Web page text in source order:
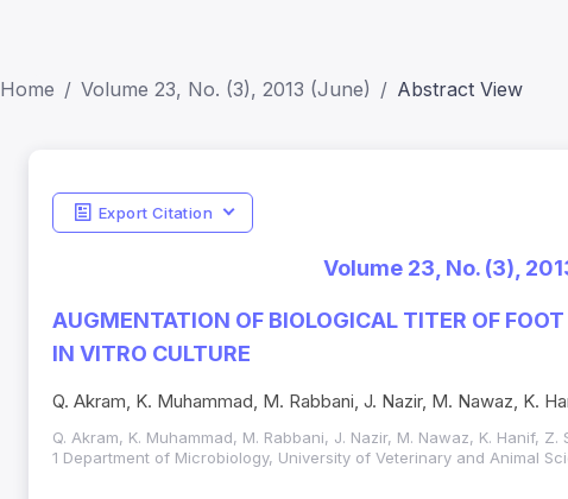
Home Volume 23, No. (3), 2013 (June) Abstract View
Export Citation
Volume 23, No. (3),
AUGMENTATION OF BIOLOGICAL TITER OF
IN VITRO CULTURE
Q. Akram, K. Muhammad, M. Rabbani, J. Nazir, M. Nawaz, K.
Q. Akram, K. Muhammad, M. Rabbani, J. Nazir, M. Nawaz, K. Hanif, Z.
1 Department of Microbiology, University of Veterinary and Animal